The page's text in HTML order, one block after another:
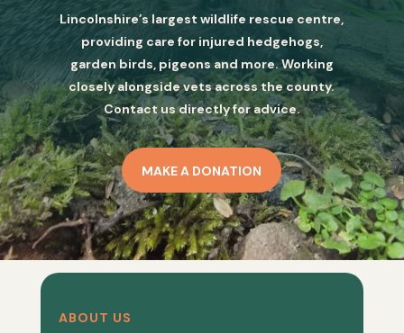
Lincolnshire’s largest wildlife rescue centre,
providing care for injured hedgehogs,
garden birds, pigeons and more. Working
closely alongside vets across the county.
Contact us directly for advice.
MAKE A DONATION
ABOUT US